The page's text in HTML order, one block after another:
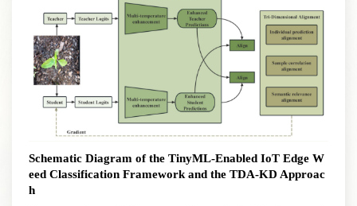
Schematic Diagram of the TinyML-Enabled IoT Edge W
eed Classification Framework and the TDA-KD Approac
h